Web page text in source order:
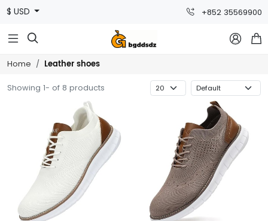
$ USD +852 35569900
  
Home Leather shoes
Showing 1- of 8 products